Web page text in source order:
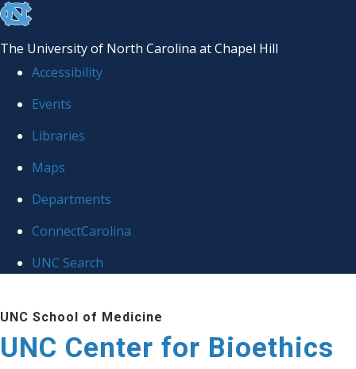
skip
the
global
The University of North Carolina at Chapel Hill
Accessibility
Events
Libraries
Maps
Departments
ConnectCarolina
UNC Search
to
main
UNC School of Medicine
UNC Center for Bioethics